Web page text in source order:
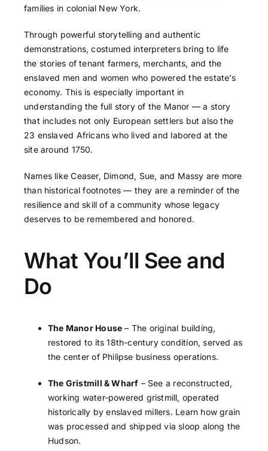
families in colonial New York.
Through powerful storytelling and authentic
demonstrations, costumed interpreters bring to life
the stories of tenant farmers, merchants, and the
enslaved men and women who powered the estate’s
economy. This is especially important in
understanding the full story of the Manor — a story
that includes not only European settlers but also the
23 enslaved Africans who lived and labored at the
site around 1750.
Names like Ceaser, Dimond, Sue, and Massy are more
than historical footnotes — they are a reminder of the
resilience and skill of a community whose legacy
deserves to be remembered and honored.
What You’ll See and
Do
The Manor House – The original building,
restored to its 18th-century condition, served as
the center of Philipse business operations.
The Gristmill & Wharf – See a reconstructed,
working water-powered gristmill, operated
historically by enslaved millers. Learn how grain
was processed and shipped via sloop along the
Hudson.